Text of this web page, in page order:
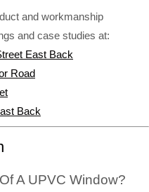
and workmanship
and case studies at:
East Back
Road
Back
A UPVC Window?